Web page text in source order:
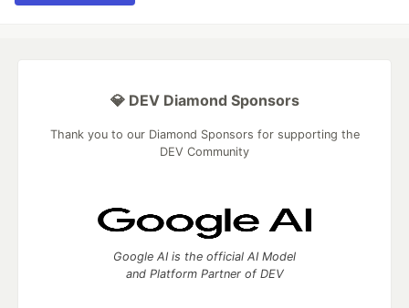
💎 DEV Diamond Sponsors
Thank you to our Diamond Sponsors for supporting the
DEV Community
Google AI is the official AI Model
and Platform Partner of DEV